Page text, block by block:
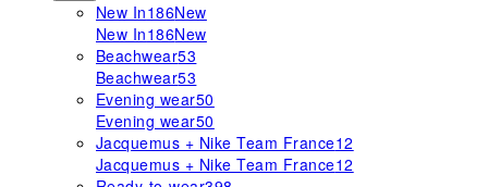
New In186New
New In186New
Beachwear53
Beachwear53
Evening wear50
Evening wear50
Jacquemus + Nike Team France12
Jacquemus + Nike Team France12